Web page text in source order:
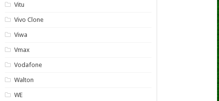
Vitu
Vivo Clone
Viwa
Vmax
Vodafone
Walton
WE